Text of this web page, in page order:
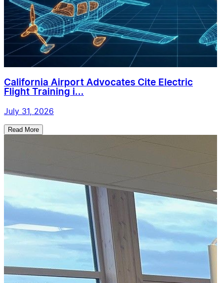
California Airport Advocates Cite Electric
Flight Training i...
July 31, 2026
Read More